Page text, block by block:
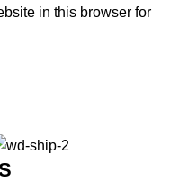
in this browser for